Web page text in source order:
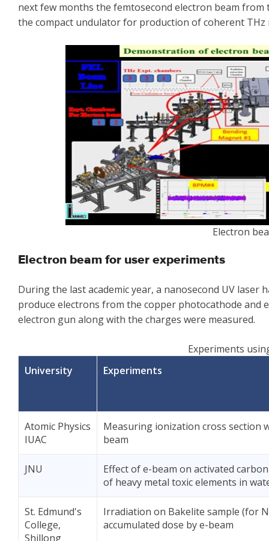
next few months the femtosecond electron beam
the compact undulator for production of coherent THz
Electron
Electron beam for user experiments
During the last academic year, a nanosecond UV
produce electrons from the copper photocathode and
electron gun along with the charges were measured.
Experiments
University
Experiments
Atomic Physics
IUAC
Measuring ionization cross section
beam
JNU
Effect of e-beam on activated
of heavy metal toxic elements in
St. Edmund's
College,
Shillong
Irradiation on Bakelite sample (for
accumulated dose by e-beam